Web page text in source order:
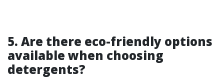
5. Are there eco-friendly options
available when choosing
detergents?